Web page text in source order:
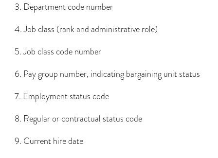
3. Department code number
4. Job class (rank and administrative role)
5. Job class code number
6. Pay group number, indicating bargaining unit status
7. Employment status code
8. Regular or contractual status code
9. Current hire date